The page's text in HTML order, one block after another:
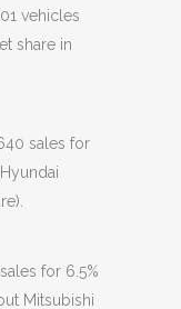
vehicles
share in
sales for
for 6.5%
Mitsubishi